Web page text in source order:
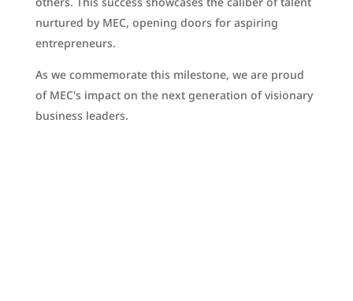
nurtured by MEC, opening doors for aspiring
entrepreneurs.
As we commemorate this milestone, we are proud
of MEC's impact on the next generation of visionary
business leaders.